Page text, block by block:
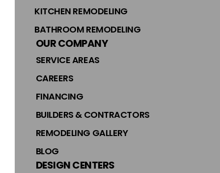
KITCHEN REMODELING
BATHROOM REMODELING
OUR COMPANY
SERVICE AREAS
CAREERS
FINANCING
BUILDERS & CONTRACTORS
REMODELING GALLERY
BLOG
DESIGN CENTERS